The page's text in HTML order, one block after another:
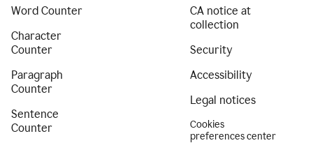
Word Counter
Character
Counter
Paragraph
Counter
Sentence
Counter
CA notice at
collection
Security
Accessibility
Legal notices
Cookies
preferences center